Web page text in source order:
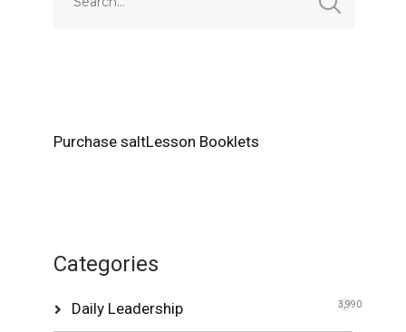
Purchase saltLesson Booklets
Categories
Daily Leadership 3,990